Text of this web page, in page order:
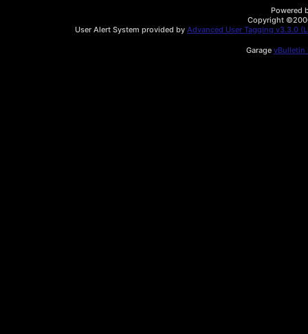
Powered
Copyright
User Alert System provided by Advanced User Tagging v3.3.0
Garage vBulletin